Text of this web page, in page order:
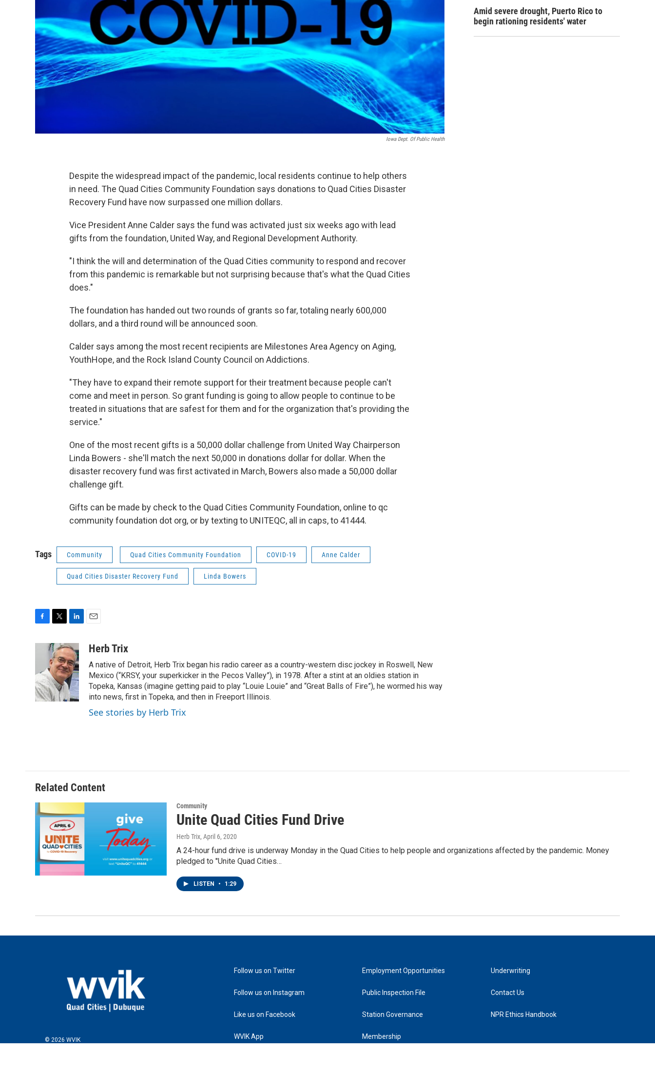
Iowa Dept. Of Public Health
Despite the widespread impact of the pandemic, local residents continue to help others
in need. The Quad Cities Community Foundation says donations to Quad Cities Disaster
Recovery Fund have now surpassed one million dollars.
Vice President Anne Calder says the fund was activated just six weeks ago with lead
gifts from the foundation, United Way, and Regional Development Authority.
"I think the will and determination of the Quad Cities community to respond and recover
from this pandemic is remarkable but not surprising because that's what the Quad Cities
does."
The foundation has handed out two rounds of grants so far, totaling nearly 600,000
dollars, and a third round will be announced soon.
Calder says among the most recent recipients are Milestones Area Agency on Aging,
YouthHope, and the Rock Island County Council on Addictions.
"They have to expand their remote support for their treatment because people can't
come and meet in person. So grant funding is going to allow people to continue to be
treated in situations that are safest for them and for the organization that's providing the
service."
One of the most recent gifts is a 50,000 dollar challenge from United Way Chairperson
Linda Bowers - she'll match the next 50,000 in donations dollar for dollar. When the
disaster recovery fund was first activated in March, Bowers also made a 50,000 dollar
challenge gift.
Gifts can be made by check to the Quad Cities Community Foundation, online to qc
community foundation dot org, or by texting to UNITEQC, all in caps, to 41444.
Tags Community Quad Cities Community Foundation COVID-19 Anne Calder
Quad Cities Disaster Recovery Fund Linda Bowers
o
o
k
i
t
t
e
r
n
k
e
d
I
n
aHerb Trix
A native of Detroit, Herb Trix began his radio career as a country-western disc jockey in Roswell, New
Mexico (“KRSY, your superkicker in the Pecos Valley”), in 1978. After a stint at an oldies station in
Topeka, Kansas (imagine getting paid to play “Louie Louie” and “Great Balls of Fire”), he wormed his way
into news, first in Topeka, and then in Freeport Illinois.
See stories by Herb Trix
Amid severe drought, Puerto Rico to
begin rationing residents' water
Related Content
Community
Unite Quad Cities Fund Drive
Herb Trix, April 6, 2020
A 24-hour fund drive is underway Monday in the Quad Cities to help people and organizations affected by the pandemic. Money
pledged to "Unite Quad Cities…
LISTEN • 1:29
© 2026 WVIK
Follow us on Twitter
Follow us on Instagram
Like us on Facebook
WVIK App
Employment Opportunities
Public Inspection File
Station Governance
Membership
Underwriting
Contact Us
NPR Ethics Handbook